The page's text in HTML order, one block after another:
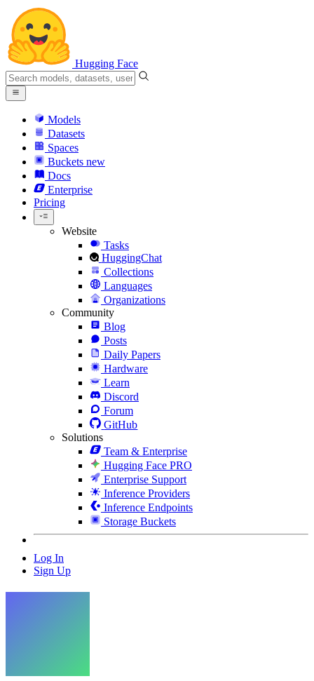
Hugging Face
Models
Datasets
Spaces
Buckets new
Docs
Enterprise
Pricing
Website
Tasks
HuggingChat
Collections
Languages
Organizations
Community
Blog
Posts
Daily Papers
Hardware
Learn
Discord
Forum
GitHub
Solutions
Team & Enterprise
Hugging Face PRO
Enterprise Support
Inference Providers
Inference Endpoints
Storage Buckets
Log In
Sign Up